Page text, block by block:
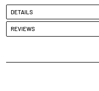
DETAILS
REVIEWS